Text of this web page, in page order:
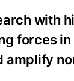
with
forces
amplify